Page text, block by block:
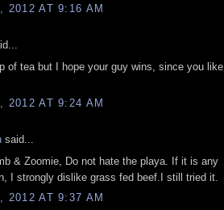
2012 AT 9:16 AM
of tea but I hope your guy wins, since you like
2012 AT 9:24 AM
said...
& Zoomie, Do not hate the playa. If it is any
I strongly dislike grass fed beef.I still tried it.
2012 AT 9:37 AM